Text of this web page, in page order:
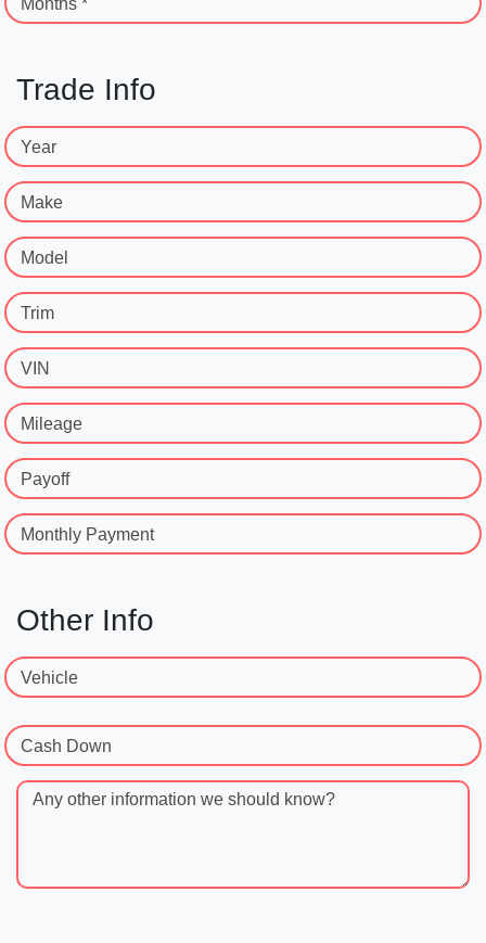
Months *
Trade Info
Year
Make
Model
Trim
VIN
Mileage
Payoff
Monthly Payment
Other Info
Vehicle
Cash Down
Any other information we should know?